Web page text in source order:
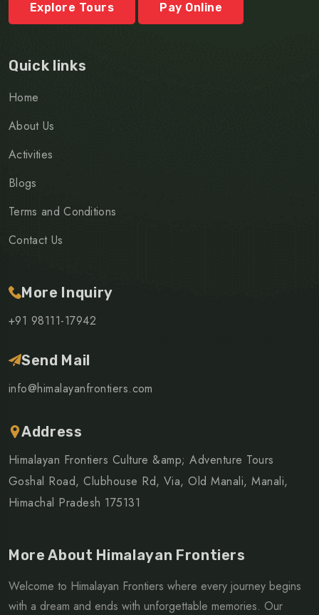
Explore Tours Pay Online
Quick links
Home
About Us
Activities
Blogs
Terms and Conditions
Contact Us
More Inquiry
+91 98111-17942
Send Mail
info@himalayanfrontiers.com
Address
Himalayan Frontiers Culture &amp; Adventure Tours
Goshal Road, Clubhouse Rd, Via, Old Manali, Manali,
Himachal Pradesh 175131
More About Himalayan Frontiers
Welcome to Himalayan Frontiers where every journey begins
with a dream and ends with unforgettable memories. Our